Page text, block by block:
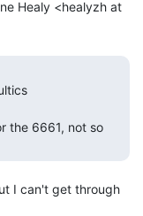
Healy <healyzh at
I can't get through